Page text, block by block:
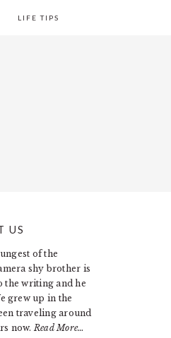
LIFE TIPS
US
of the
shy brother is
the writing and he
grew up in the
traveling around
now. Read More…